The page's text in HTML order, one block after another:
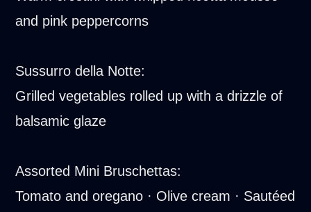
and pink peppercorns
Sussurro della Notte:
Grilled vegetables rolled up with a drizzle of
balsamic glaze
Assorted Mini Bruschettas:
Tomato and oregano · Olive cream · Sautéed